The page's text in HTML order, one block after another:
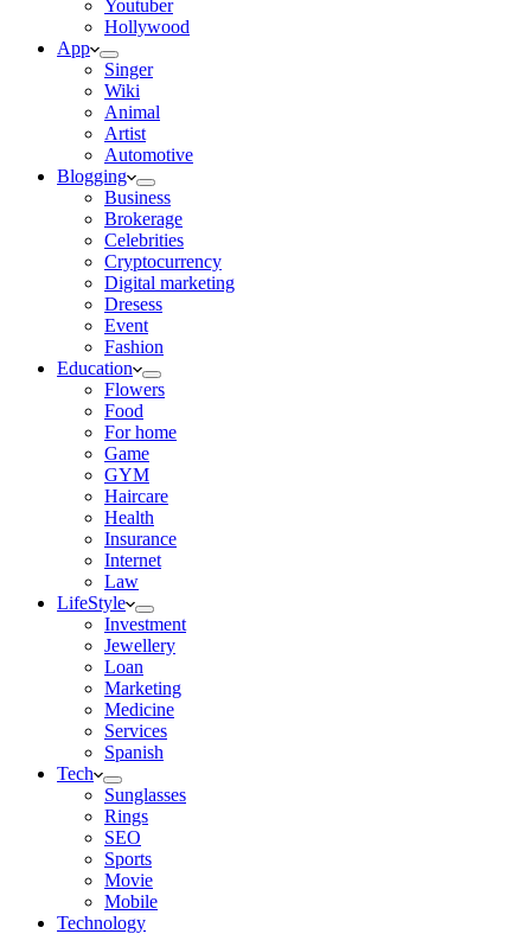
Youtuber
Hollywood
App
Singer
Wiki
Animal
Artist
Automotive
Blogging
Business
Brokerage
Celebrities
Cryptocurrency
Digital marketing
Dresess
Event
Fashion
Education
Flowers
Food
For home
Game
GYM
Haircare
Health
Insurance
Internet
Law
LifeStyle
Investment
Jewellery
Loan
Marketing
Medicine
Services
Spanish
Tech
Sunglasses
Rings
SEO
Sports
Movie
Mobile
Technology